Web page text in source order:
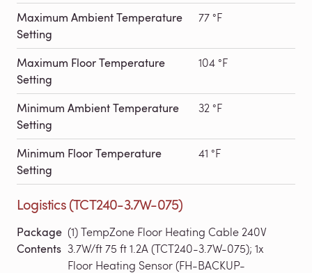
Maximum Ambient Temperature
Setting
77 °F
Maximum Floor Temperature
Setting
104 °F
Minimum Ambient Temperature
Setting
32 °F
Minimum Floor Temperature
Setting
41 °F
Logistics (TCT240-3.7W-075)
Package
Contents
(1) TempZone Floor Heating Cable 240V
3.7W/ft 75 ft 1.2A (TCT240-3.7W-075); 1x
Floor Heating Sensor (FH-BACKUP-